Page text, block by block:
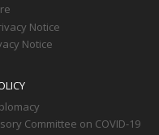
Notice
Notice
Committee on COVID-19